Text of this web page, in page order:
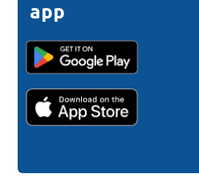
app